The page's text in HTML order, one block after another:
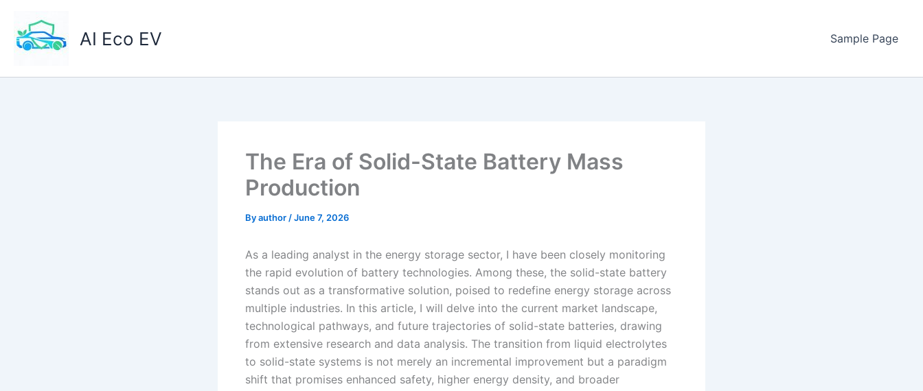
content
AI Eco EV Sample Page
The Era of Solid-State Battery Mass
Production
Byauthor /June 7, 2026
As a leading analyst in the energy storage sector, I have been closely monitoring
the rapid evolution of battery technologies. Among these, the solid-state battery
stands out as a transformative solution, poised to redefine energy storage across
multiple industries. In this article, I will delve into the current market landscape,
technological pathways, and future trajectories of solid-state batteries, drawing
from extensive research and data analysis. The transition from liquid electrolytes
to solid-state systems is not merely an incremental improvement but a paradigm
shift that promises enhanced safety, higher energy density, and broader